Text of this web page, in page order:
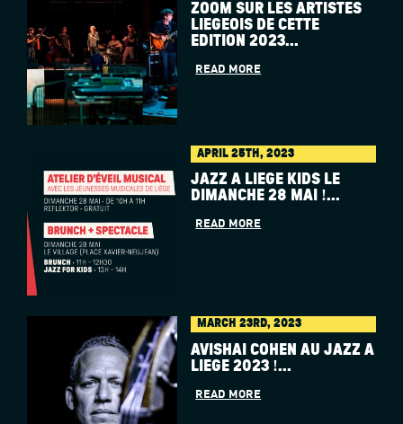
ZOOM SUR LES ARTISTES
LIÉGEOIS DE CETTE
ÉDITION 2023...
READ MORE
APRIL 25TH, 2023
JAZZ À LIÈGE KIDS LE
DIMANCHE 28 MAI !...
READ MORE
MARCH 23RD, 2023
AVISHAI COHEN AU JAZZ À
LIÈGE 2023 !...
READ MORE